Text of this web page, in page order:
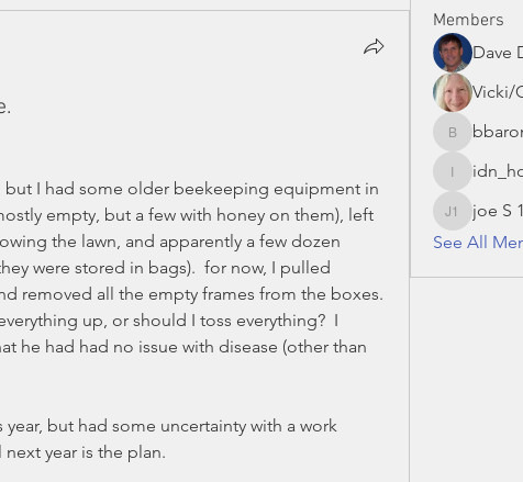
but I had some older beekeeping equipment in
empty, but a few with honey on them), left
the lawn, and apparently a few dozen
were stored in bags).  for now, I pulled
removed all the empty frames from the boxes.
up, or should I toss everything?  I
he had had no issue with disease (other than
but had some uncertainty with a work
year is the plan.
Members
Dave
Vicki/
bbaroncinni
idn_honey
joe S 13
joe S
See All